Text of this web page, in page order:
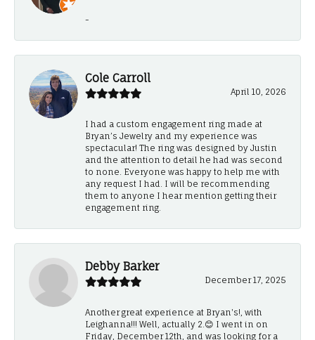
-
Cole Carroll
April 10, 2026
I had a custom engagement ring made at
Bryan’s Jewelry and my experience was
spectacular! The ring was designed by Justin
and the attention to detail he had was second
to none. Everyone was happy to help me with
any request I had. I will be recommending
them to anyone I hear mention getting their
engagement ring.
Debby Barker
December 17, 2025
Another great experience at Bryan's!, with
Leighanna!!! Well, actually 2.😊 I went in on
Friday, December 12th, and was looking for a